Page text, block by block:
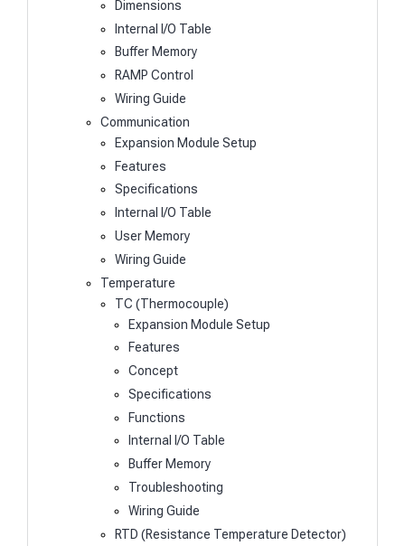
Dimensions
Internal I/O Table
Buffer Memory
RAMP Control
Wiring Guide
Communication
Expansion Module Setup
Features
Specifications
Internal I/O Table
User Memory
Wiring Guide
Temperature
TC (Thermocouple)
Expansion Module Setup
Features
Concept
Specifications
Functions
Internal I/O Table
Buffer Memory
Troubleshooting
Wiring Guide
RTD (Resistance Temperature Detector)